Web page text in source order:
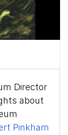
Director
about
Pinkham